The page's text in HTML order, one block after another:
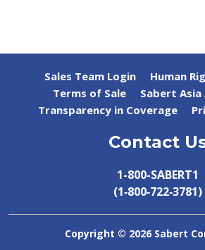
Sales Team Login
Human
Terms of Sale
Sabert Asia
Transparency in Coverage
Contact
1-800-SABERT1
(1‑800‑722‑3781)
Copyright © 2026 Sabert